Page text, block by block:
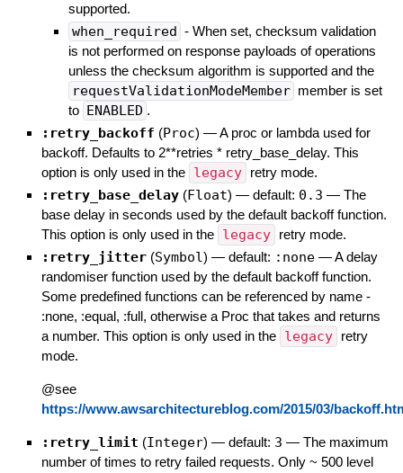
supported.
when_required - When set, checksum validation
is not performed on response payloads of operations
unless the checksum algorithm is supported and the
requestValidationModeMember member is set
to ENABLED .
:retry_backoff (Proc) —A proc or lambda used for
backoff. Defaults to 2**retries * retry_base_delay. This
option is only used in the legacy retry mode.
:retry_base_delay (Float) — default: 0.3 — The
base delay in seconds used by the default backoff function.
This option is only used in the legacy retry mode.
:retry_jitter (Symbol) — default: :none —A delay
randomiser function used by the default backoff function.
Some predefined functions can be referenced by name -
:none, :equal, :full, otherwise a Proc that takes and returns
a number. This option is only used in the legacy
retry
mode.
@see
https://www.awsarchitectureblog.com/2015/03/
:retry_limit (Integer) — default: 3 — The maximum
number of times to retry failed requests. Only ~ 500 level